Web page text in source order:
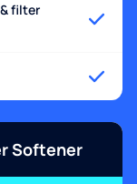
filter
Softener